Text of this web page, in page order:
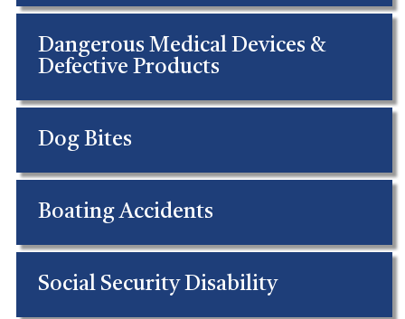
Dangerous Medical Devices &
Defective Products
Dog Bites
Boating Accidents
Social Security Disability